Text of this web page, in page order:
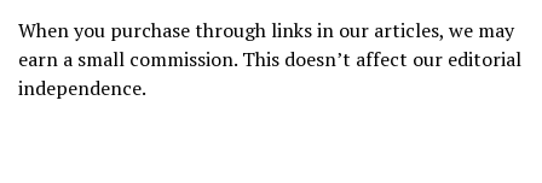
When you purchase through links in our articles, we may
earn a small commission. This doesn’t affect our editorial
independence.